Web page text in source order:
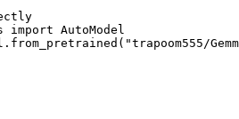
import AutoModel